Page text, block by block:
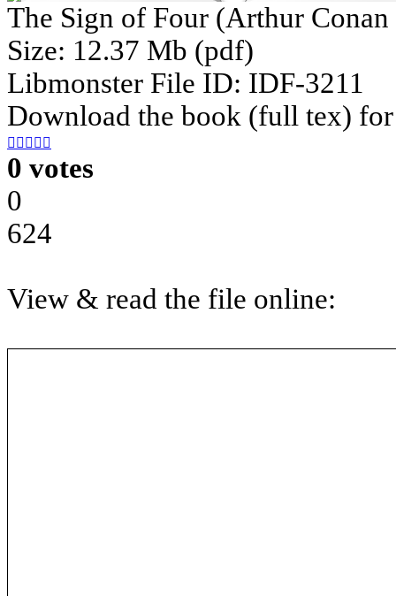
The Sign of Four (Arthur
Size: 12.37 Mb (pdf)
Libmonster File ID: IDF-3211
Download the book (full tex)
    
0 votes
0
624
View & read the file online: